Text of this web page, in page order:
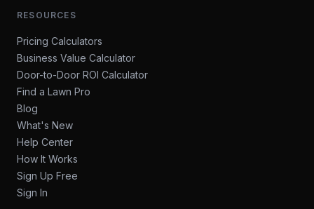
RESOURCES
Pricing Calculators
Business Value Calculator
Door-to-Door ROI Calculator
Find a Lawn Pro
Blog
What's New
Help Center
How It Works
Sign Up Free
Sign In